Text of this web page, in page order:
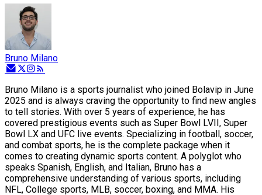
Bruno Milano
Bruno Milano is a sports journalist who joined Bolavip in June
2025 and is always craving the opportunity to find new angles
to tell stories. With over 5 years of experience, he has
covered prestigious events such as Super Bowl LVII, Super
Bowl LX and UFC live events. Specializing in football, soccer,
and combat sports, he is the complete package when it
comes to creating dynamic sports content. A polyglot who
speaks Spanish, English, and Italian, Bruno has a
comprehensive understanding of various sports, including
NFL, College sports, MLB, soccer, boxing, and MMA. His